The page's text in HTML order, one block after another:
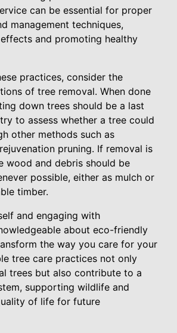
can be essential for proper
management techniques,
and promoting healthy
practices, consider the
of tree removal. When done
down trees should be a last
to assess whether a tree could
other methods such as
pruning. If removal is
wood and debris should be
possible, either as mulch or
timber.
and engaging with
about eco-friendly
the way you care for your
tree care practices not only
trees but also contribute to a
supporting wildlife and
of life for future